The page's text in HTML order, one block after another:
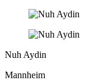
Nuh Aydin
Mannheim